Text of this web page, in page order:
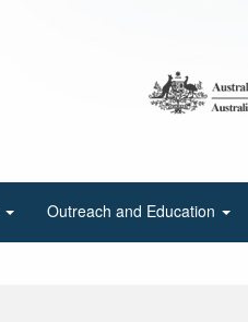
Outreach and Education